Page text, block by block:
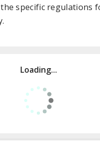
specific regulations
Loading...